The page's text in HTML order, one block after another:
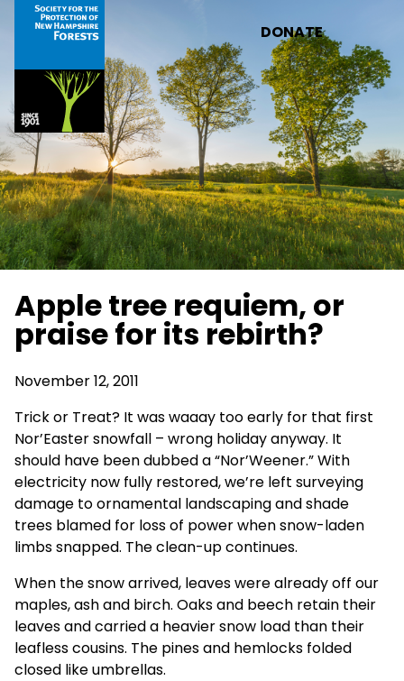
Skip to main content
DONATE
Apple tree requiem, or
praise for its rebirth?
November 12, 2011
Trick or Treat? It was waaay too early for that first
Nor’Easter snowfall – wrong holiday anyway. It
should have been dubbed a “Nor’Weener.” With
electricity now fully restored, we’re left surveying
damage to ornamental landscaping and shade
trees blamed for loss of power when snow-laden
limbs snapped. The clean-up continues.
When the snow arrived, leaves were already off our
maples, ash and birch. Oaks and beech retain their
leaves and carried a heavier snow load than their
leafless cousins. The pines and hemlocks folded
closed like umbrellas.